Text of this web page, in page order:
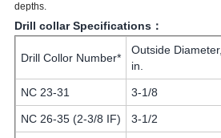
depths.
Drill collar Specifications：
Drill Collor Number*
Outside Diameter,
in.
NC 23-31 3-1/8
NC 26-35 (2-3/8 IF) 3-1/2